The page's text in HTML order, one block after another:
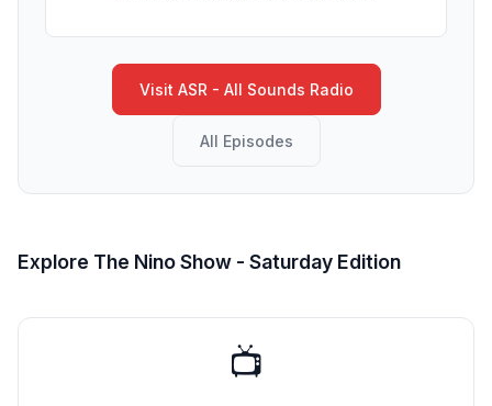
Visit ASR - All Sounds Radio
All Episodes
Explore The Nino Show - Saturday Edition
📺